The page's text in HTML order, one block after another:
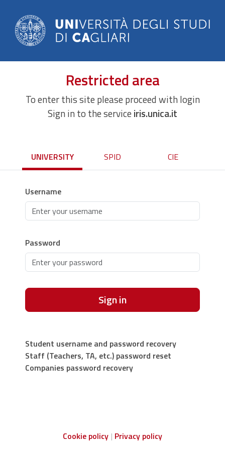
Restricted area
To enter this site please proceed with login
Sign in to the serviceiris.unica.it
UNIVERSITY SPID CIE
Username
Password
Sign in
Student username and password recovery
Staff (Teachers, TA, etc.) password reset
Companies password recovery
Cookie policy Privacy policy